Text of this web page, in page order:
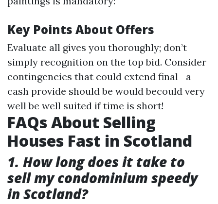
Key Points About Offers
Evaluate all gives you thoroughly; don’t
simply recognition on the top bid. Consider
contingencies that could extend final—a
cash provide should be would becould very
well be well suited if time is short!
FAQs About Selling
Houses Fast in Scotland
1. How long does it take to
sell my condominium speedy
in Scotland?